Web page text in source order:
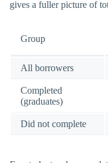
gives a fuller picture of
Group
All borrowers
Completed
(graduates)
Did not complete